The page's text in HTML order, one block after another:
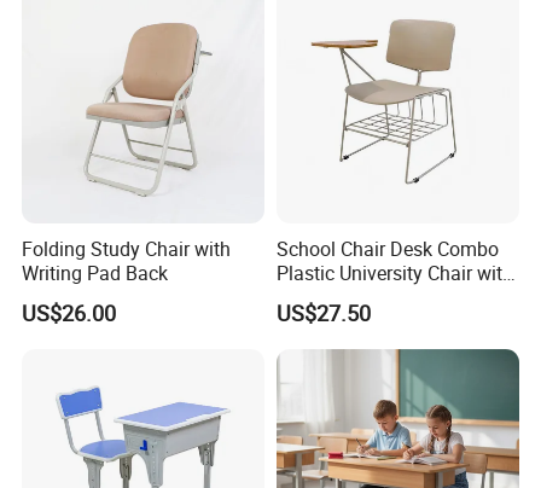
Folding Study Chair with
Writing Pad Back
US$26.00
School Chair Desk Combo
Plastic University Chair with
Writing Board
US$27.50